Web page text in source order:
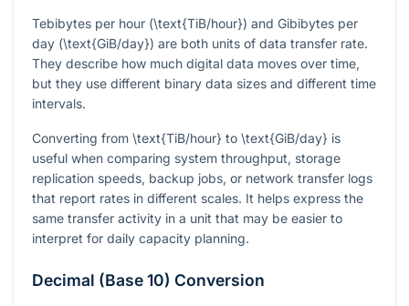
Tebibytes per hour (\text{TiB/hour}) and Gibibytes per
day (\text{GiB/day}) are both units of data transfer rate.
They describe how much digital data moves over time,
but they use different binary data sizes and different time
intervals.
Converting from \text{TiB/hour} to \text{GiB/day} is
useful when comparing system throughput, storage
replication speeds, backup jobs, or network transfer logs
that report rates in different scales. It helps express the
same transfer activity in a unit that may be easier to
interpret for daily capacity planning.
Decimal (Base 10) Conversion